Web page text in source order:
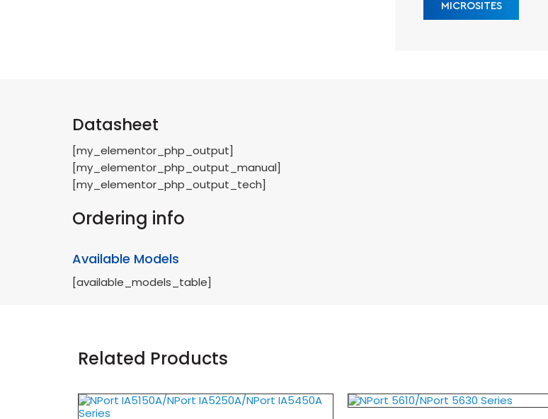
MICROSITES
Datasheet
[my_elementor_php_output]
[my_elementor_php_output_manual]
[my_elementor_php_output_tech]
Ordering info
Available Models
[available_models_table]
Related Products